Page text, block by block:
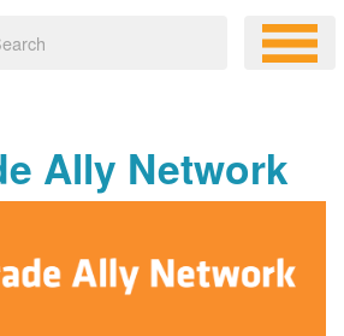
Ally Network